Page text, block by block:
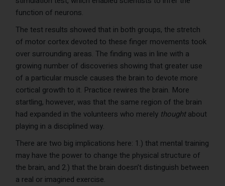
function of neurons.
The test results showed that in both groups, the stretch
of motor cortex devoted to these finger movements took
over surrounding areas. The finding was in line with a
growing number of discoveries showing that greater use
of a particular muscle causes the brain to devote more
cortical growth to it. Practice rewires the brain. More
startling, however, was that the same region of the brain
had expanded in the volunteers who merely thoughtabout
playing in a disciplined way.
There are two big implications here: 1.) that mental training
may have the power to change the physical structure of
the brain, and 2.) that the brain doesn’t distinguish between
a real or imagined exercise.